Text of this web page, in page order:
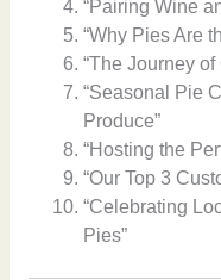
“Pairing Wine
“Why Pies Are
“The Journey
“Seasonal Pie
Produce”
“Hosting the
“Our Top 3
“Celebrating
Pies”